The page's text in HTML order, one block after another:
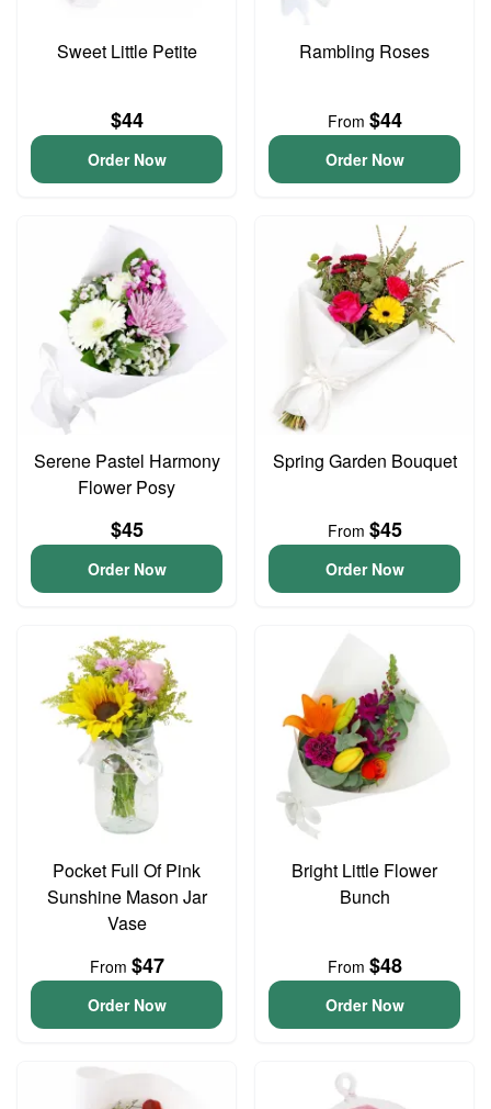
Sweet Little Petite
$44
Order Now
Rambling Roses
From $44
Order Now
Serene Pastel Harmony
Flower Posy
$45
Order Now
Spring Garden Bouquet
From $45
Order Now
Pocket Full Of Pink
Sunshine Mason Jar
Vase
From $47
Order Now
Bright Little Flower
Bunch
From $48
Order Now